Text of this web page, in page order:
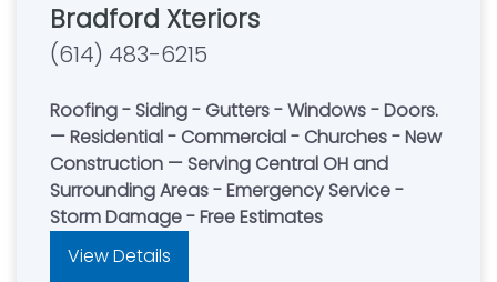
Bradford Xteriors
(614) 483-6215
Roofing - Siding - Gutters - Windows - Doors.
— Residential - Commercial - Churches - New
Construction — Serving Central OH and
Surrounding Areas - Emergency Service -
Storm Damage - Free Estimates
View Details